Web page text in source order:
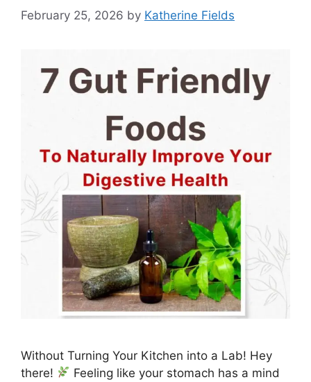
February 25, 2026 by Katherine Fields
Without Turning Your Kitchen into a Lab! Hey
there!
Feeling like your stomach has a mind